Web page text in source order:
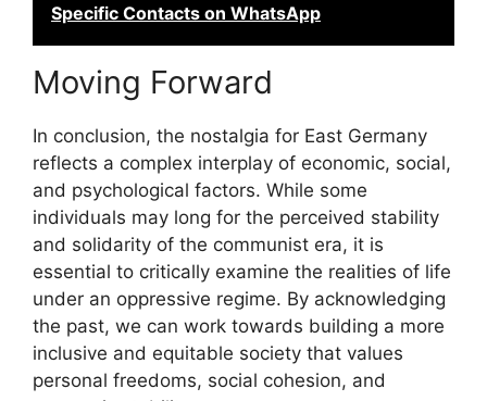
Specific Contacts on WhatsApp
Moving Forward
In conclusion, the nostalgia for East Germany
reflects a complex interplay of economic, social,
and psychological factors. While some
individuals may long for the perceived stability
and solidarity of the communist era, it is
essential to critically examine the realities of life
under an oppressive regime. By acknowledging
the past, we can work towards building a more
inclusive and equitable society that values
personal freedoms, social cohesion, and